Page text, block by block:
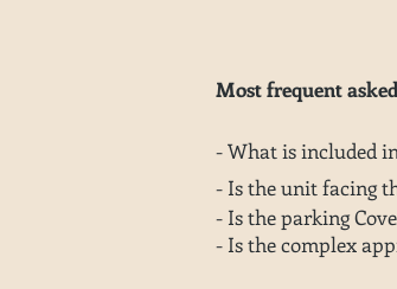
Most frequent
- What is included
- Is the unit facing
- Is the parking
- Is the complex